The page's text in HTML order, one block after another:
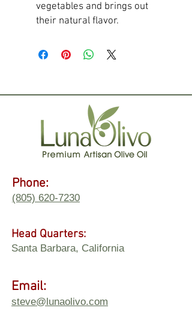
vegetables and brings out
their natural flavor.
Phone:
(805) 620-7230
Head Quarters:
Santa Barbara, California
Email:
steve@lunaolivo.com